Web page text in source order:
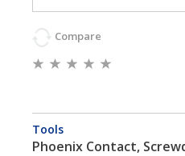
Compare
Tools
Phoenix Contact,